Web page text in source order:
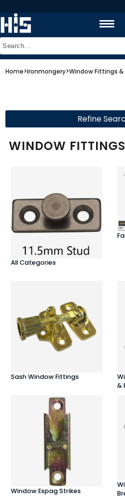
Home>Ironmongery>Window Fittings &
Refine
WINDOW
All Categories
Sash Window Fittings
&
Window Espag Strikes